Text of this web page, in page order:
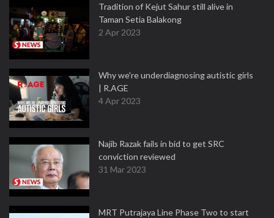
Tradition of Kejut Sahur still alive in
Taman Setia Balakong
2 Apr 2023
Why we're underdiagnosing autistic girls
| R.AGE
4 Apr 2023
Najib Razak fails in bid to get SRC
conviction reviewed
31 Mar 2023
MRT Putrajaya Line Phase Two to start